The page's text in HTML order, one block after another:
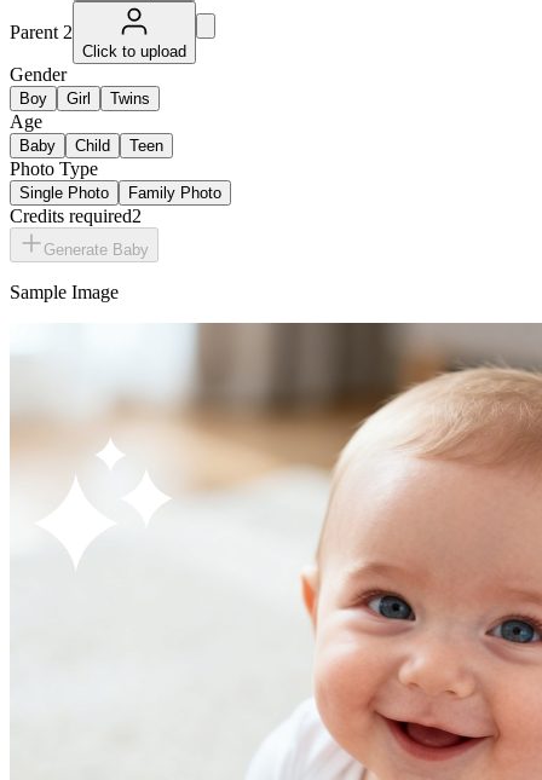
Parent 2
Click to upload
Gender
Boy Girl Twins
Age
Baby Child Teen
Photo Type
Single Photo Family Photo
Credits required2
Generate Baby
Sample Image